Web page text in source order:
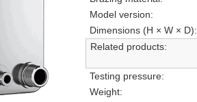
Model version:
Dimensions (H × W × D):
Related products:
Testing pressure:
Weight: